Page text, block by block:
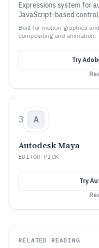
Expressions system for
JavaScript-based
Built for motion-graphics
compositing and animation.
Try
3 A
Autodesk Maya
EDITOR PICK
Try
RELATED READING